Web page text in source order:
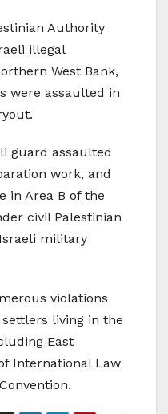
Authority
illegal
West Bank,
were assaulted in
guard assaulted
work, and
in Area B of the
civil Palestinian
military
violations
living in the
East
International Law